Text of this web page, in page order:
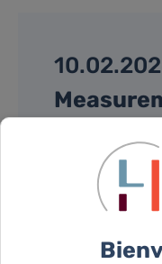
Studies